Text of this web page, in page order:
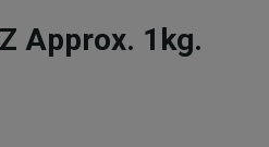
Approx. 1kg.